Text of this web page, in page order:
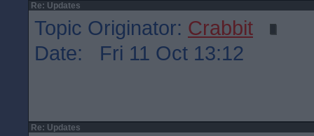
Re: Updates
Topic Originator: Crabbit
Date: Fri 11 Oct 13:12
Re: Updates